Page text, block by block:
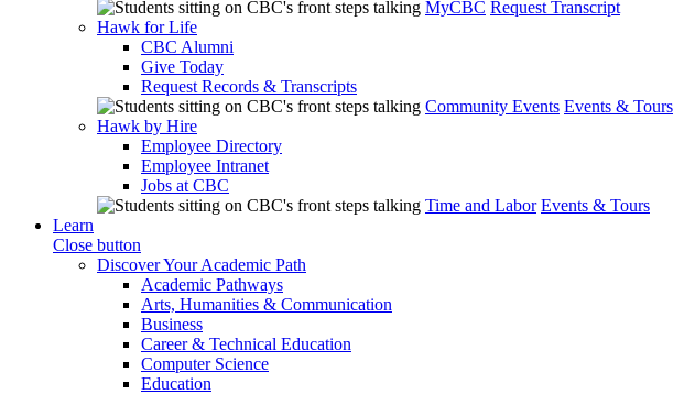
MyCBC Request Transcript
Hawk for Life
CBC Alumni
Give Today
Request Records & Transcripts
Community Events Events & Tours
Hawk by Hire
Employee Directory
Employee Intranet
Jobs at CBC
Time and Labor Events & Tours
Learn
Close button
Discover Your Academic Path
Academic Pathways
Arts, Humanities & Communication
Business
Career & Technical Education
Computer Science
Education